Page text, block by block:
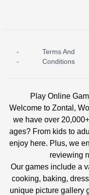
ICE PRINCESS POOL TIME
-
-
Terms And
Conditions
Play Online
Welcome to Zontal,
we have over
ages? From kids to
enjoy here. Plus, we
reviewing
Our games include a
cooking, baking,
unique picture gallery